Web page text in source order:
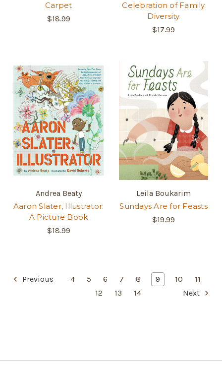
Carpet
$18.99
Celebration of Family
Diversity
$17.99
Andrea Beaty
Aaron Slater, Illustrator:
A Picture Book
$18.99
Leila Boukarim
Sundays Are for Feasts
$19.99
Previous 4 5 6 7 8 9 10
11
12
13 14 Next